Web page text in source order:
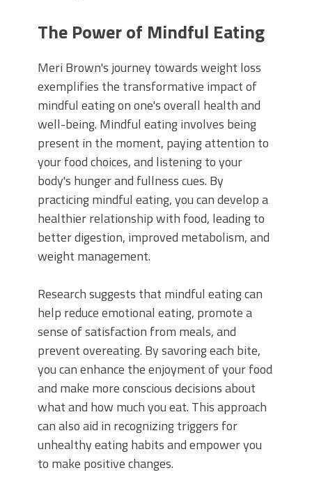
The Power of Mindful Eating
Meri Brown's journey towards weight loss
exemplifies the transformative impact of
mindful eating on one's overall health and
well-being. Mindful eating involves being
present in the moment, paying attention to
your food choices, and listening to your
body's hunger and fullness cues. By
practicing mindful eating, you can develop a
healthier relationship with food, leading to
better digestion, improved metabolism, and
weight management.
Research suggests that mindful eating can
help reduce emotional eating, promote a
sense of satisfaction from meals, and
prevent overeating. By savoring each bite,
you can enhance the enjoyment of your food
and make more conscious decisions about
what and how much you eat. This approach
can also aid in recognizing triggers for
unhealthy eating habits and empower you
to make positive changes.